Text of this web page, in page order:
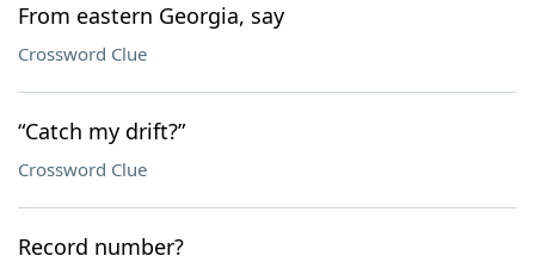
From eastern Georgia, say
Crossword Clue
“Catch my drift?”
Crossword Clue
Record number?